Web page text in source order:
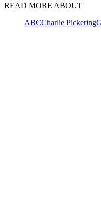
READ MORE ABOUT
ABCCharlie Pickering